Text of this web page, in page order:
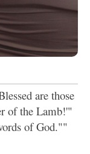
are those
of the Lamb!'"
of God.""